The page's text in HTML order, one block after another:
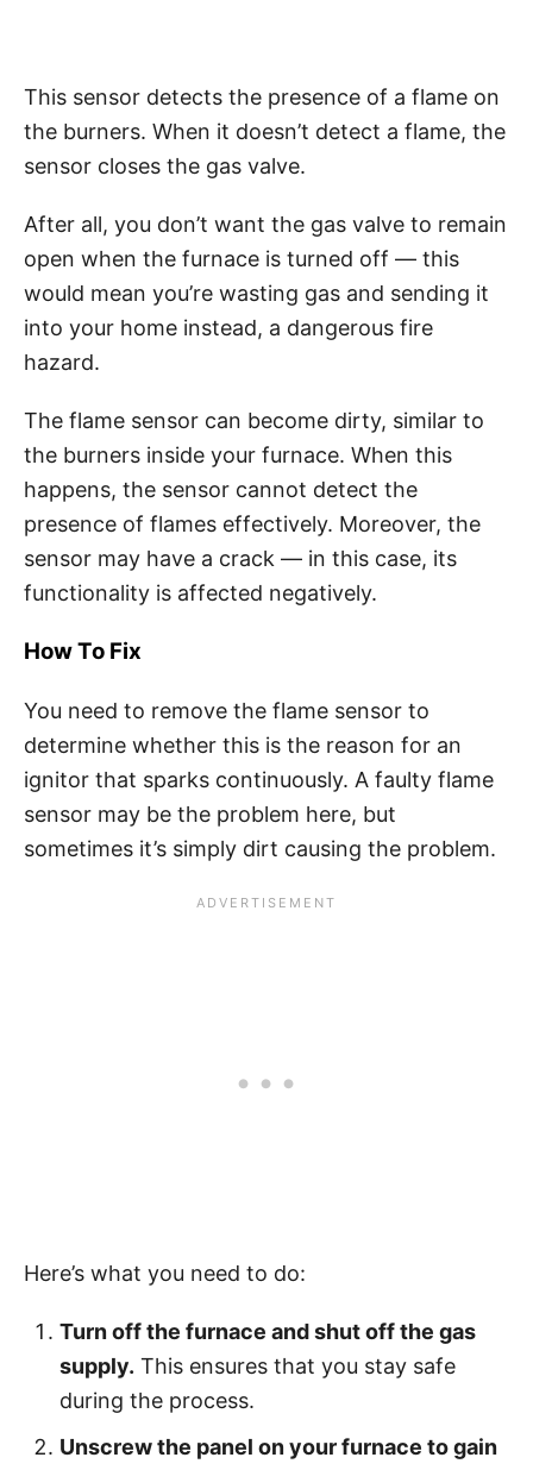
This sensor detects the presence of a flame on
the burners. When it doesn’t detect a flame, the
sensor closes the gas valve.
After all, you don’t want the gas valve to remain
open when the furnace is turned off — this
would mean you’re wasting gas and sending it
into your home instead, a dangerous fire
hazard.
The flame sensor can become dirty, similar to
the burners inside your furnace. When this
happens, the sensor cannot detect the
presence of flames effectively. Moreover, the
sensor may have a crack — in this case, its
functionality is affected negatively.
How To Fix
You need to remove the flame sensor to
determine whether this is the reason for an
ignitor that sparks continuously. A faulty flame
sensor may be the problem here, but
sometimes it’s simply dirt causing the problem.
Here’s what you need to do:
Turn off the furnace and shut off the gas
supply. This ensures that you stay safe
during the process.
Unscrew the panel on your furnace to gain